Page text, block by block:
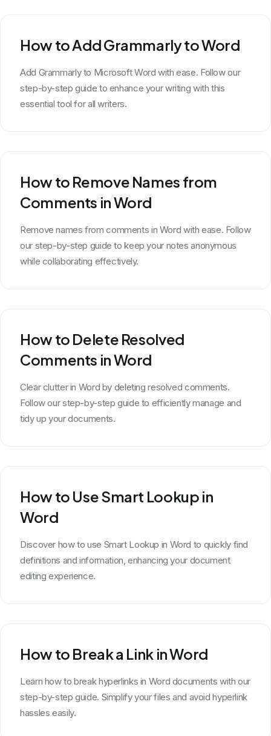
How to Add Grammarly to Word
Add Grammarly to Microsoft Word with ease. Follow our
step-by-step guide to enhance your writing with this
essential tool for all writers.
How to Remove Names from
Comments in Word
Remove names from comments in Word with ease. Follow
our step-by-step guide to keep your notes anonymous
while collaborating effectively.
How to Delete Resolved
Comments in Word
Clear clutter in Word by deleting resolved comments.
Follow our step-by-step guide to efficiently manage and
tidy up your documents.
How to Use Smart Lookup in
Word
Discover how to use Smart Lookup in Word to quickly find
definitions and information, enhancing your document
editing experience.
How to Break a Link in Word
Learn how to break hyperlinks in Word documents with our
step-by-step guide. Simplify your files and avoid hyperlink
hassles easily.